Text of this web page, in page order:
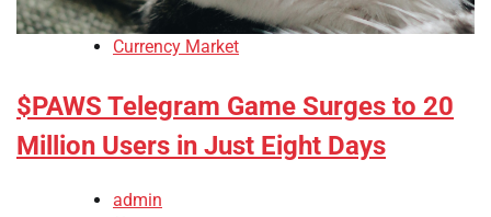
Currency Market
$PAWS Telegram Game Surges to 20
Million Users in Just Eight Days
admin